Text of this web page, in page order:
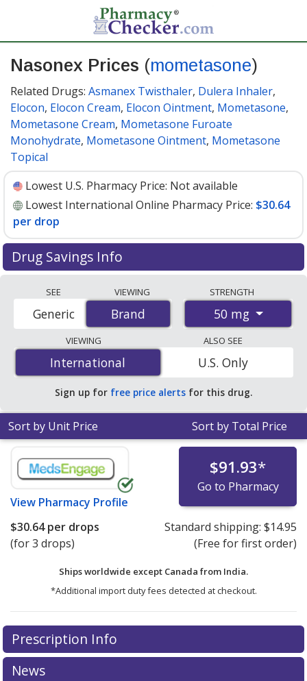
Nasonex Prices (mometasone)
Related Drugs: Asmanex Twisthaler, Dulera Inhaler,
Elocon, Elocon Cream, Elocon Ointment, Mometasone,
Mometasone Cream, Mometasone Furoate
Monohydrate, Mometasone Ointment, Mometasone
Topical
Lowest U.S. Pharmacy Price: Not available
Lowest International Online Pharmacy Price: $30.64
per drop
Drug Savings Info
accredited international online pharmacies, U.S. mail-
order pharmacies, and discount coupon programs. The
lowest available price for Nasonex (mometasone) 50
mg is$30.64 per dropfor 3 drops at PharmacyChecker-
accredited online pharmacies.
SEE
Brand
Generic
VIEWING
Brand
STRENGTH
50 mg
VIEWING
International
International
ALSO SEE
U.S. Only
Sign up for free price alerts for this drug.
Sort by Unit Price Sort by Total Price
View Pharmacy Profile
$91.93*
Go to Pharmacy
$30.64per drops
(for 3 drops)
Standard shipping: $14.95
(Free for first order)
Ships worldwide except Canada from India.
*Additional import duty fees detected at checkout.
There are currently no discount coupons listed
for this medication .
exploreinternational online pharmacyoptions.
Prescription Info
News